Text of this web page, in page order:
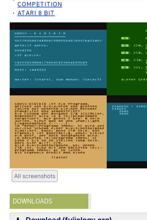
COMPETITION
ATARI 8 BIT
All screenshots
DOWNLOADS